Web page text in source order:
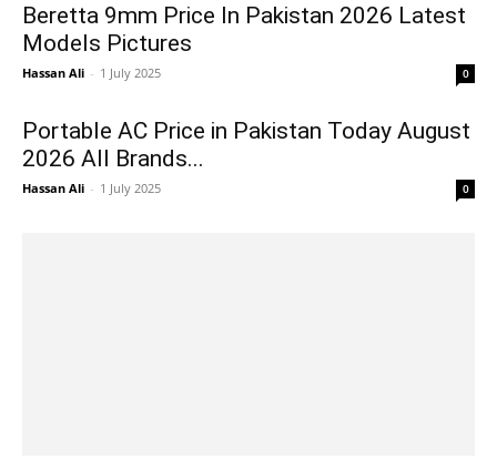
Beretta 9mm Price In Pakistan 2026 Latest
Models Pictures
Hassan Ali - 1 July 2025 0
Portable AC Price in Pakistan Today August
2026 All Brands...
Hassan Ali - 1 July 2025 0